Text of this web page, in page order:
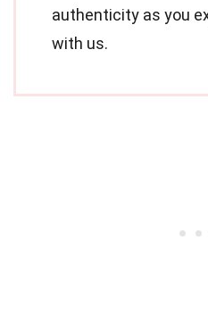
authenticity as you
with us.